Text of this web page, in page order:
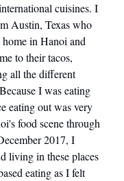
cuisines. I
Austin, Texas who
in Hanoi and
to their tacos,
all the different
I was eating
eating out was very
food scene through
2017, I
living in these places
eating as I felt